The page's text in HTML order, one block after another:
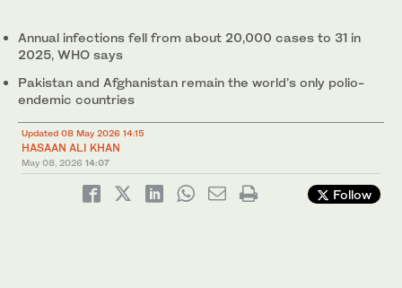
Annual infections fell from about 20,000 cases to 31 in
2025, WHO says
Pakistan and Afghanistan remain the world’s only polio-
endemic countries
Updated 08 May 2026 14:15
HASAAN ALI KHAN
May 08, 2026 14:07
Follow